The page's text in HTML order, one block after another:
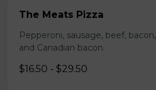
The Meats Pizza
Pepperoni, sausage, beef, bacon,
and Canadian bacon.
$16.50 - $29.50